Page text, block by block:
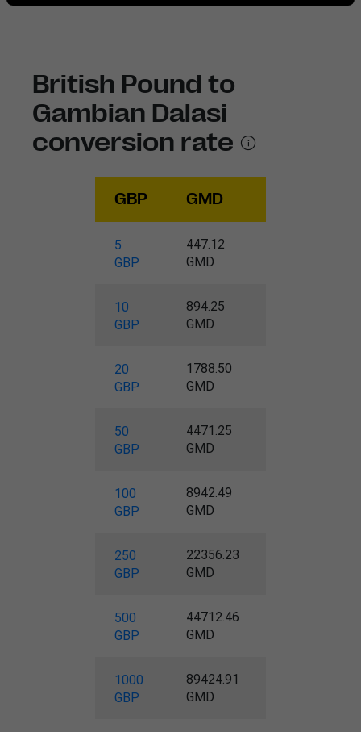
British Pound to
Gambian Dalasi
conversion rate
GBP GMD
5
GBP
447.12
GMD
10
GBP
894.25
GMD
20
GBP
1788.50
GMD
50
GBP
4471.25
GMD
100
GBP
8942.49
GMD
250
GBP
22356.23
GMD
500
GBP
44712.46
GMD
1000
GBP
89424.91
GMD